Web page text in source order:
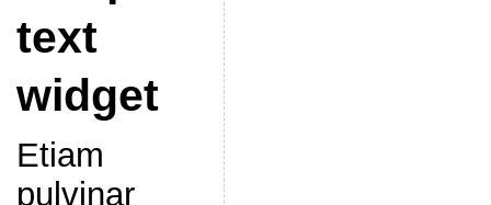
text
widget
Etiam
pulvinar